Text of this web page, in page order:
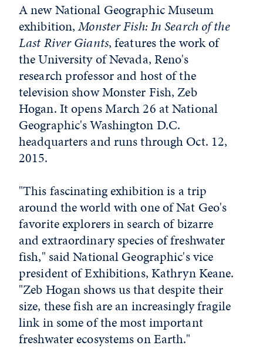
A new National Geographic Museum
exhibition,Monster Fish: In Search of the
Last River Giants, features the work of
the University of Nevada, Reno's
research professor and host of the
television show Monster Fish, Zeb
Hogan. It opens March 26 at National
Geographic's Washington D.C.
headquarters and runs through Oct. 12,
2015.
"This fascinating exhibition is a trip
around the world with one of Nat Geo's
favorite explorers in search of bizarre
and extraordinary species of freshwater
fish," said National Geographic's vice
president of Exhibitions, Kathryn Keane.
"Zeb Hogan shows us that despite their
size, these fish are an increasingly fragile
link in some of the most important
freshwater ecosystems on Earth."